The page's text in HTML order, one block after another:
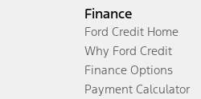
Finance
Ford Credit Home
Why Ford Credit
Finance Options
Payment Calculator